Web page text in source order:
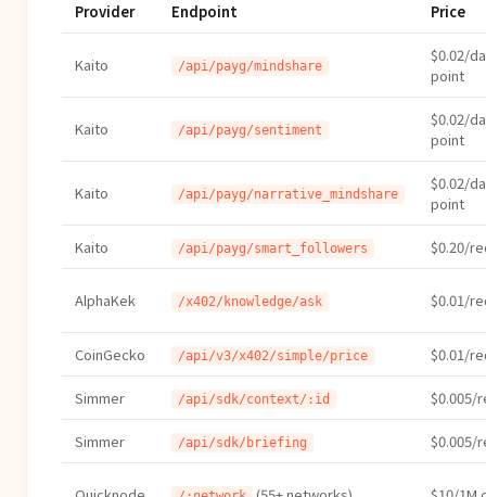
Provider Endpoint Price
Kaito /api/payg/mindshare
$0.02/
point
Kaito /api/payg/sentiment
$0.02/
point
Kaito /api/payg/narrative_mindshare
$0.02/
point
Kaito /api/payg/smart_followers $0.20/
AlphaKek /x402/knowledge/ask $0.01/
CoinGecko /api/v3/x402/simple/price $0.01/
Simmer /api/sdk/context/:id $0.005/
Simmer /api/sdk/briefing $0.005/